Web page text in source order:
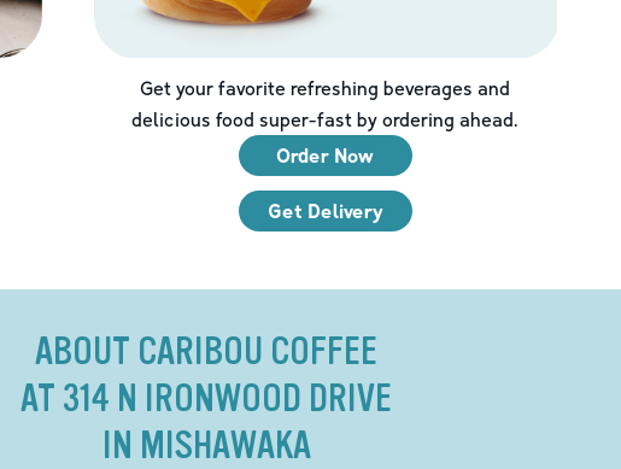
Get your favorite refreshing beverages and
delicious food super-fast by ordering ahead.
Order Now
Get Delivery
ABOUT CARIBOU COFFEE
AT 314 N IRONWOOD DRIVE
IN MISHAWAKA